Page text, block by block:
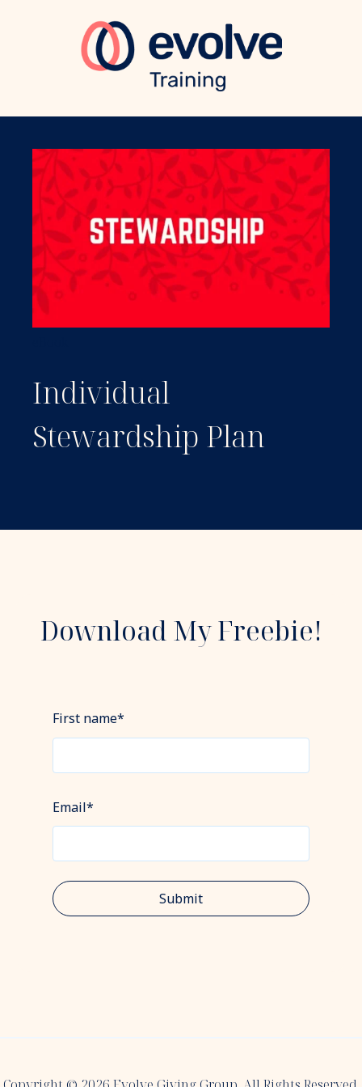
Individual
Stewardship Plan
Download My Freebie!
First name*
Email*